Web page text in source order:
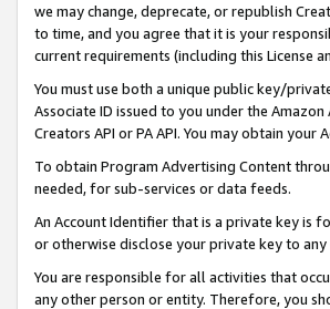
we may change, deprecate, or republish
to time, and you agree that it is your
current requirements (including this License
You must use both a unique public key/
Associate ID issued to you under the
Creators API or PA API. You may obtain
To obtain Program Advertising Content
needed, for sub-services or data feeds.
An Account Identifier that is a private key is
or otherwise disclose your private key to
You are responsible for all activities that
any other person or entity. Therefore, you